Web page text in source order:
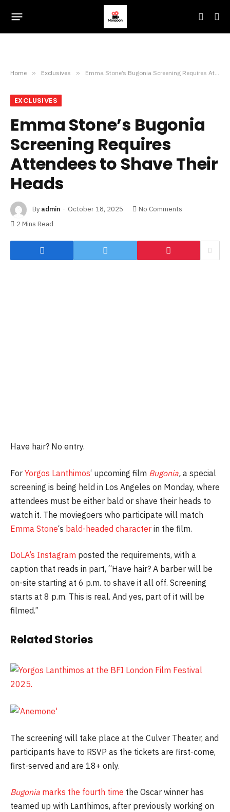
Home » Exclusives » Emma Stone’s Bugonia Screening Requires Attendees to Shave Their Heads
EXCLUSIVES
Emma Stone’s Bugonia
Screening Requires
Attendees to Shave Their
Heads
By admin October 18, 2025
No Comments
2 Mins Read
Have hair? No entry.
For Yorgos Lanthimos‘ upcoming film Bugonia, a special
screening is being held in Los Angeles on Monday, where
attendees must be either bald or shave their heads to
watch it. The moviegoers who participate will match
Emma Stone‘s bald-headed character in the film.
DoLA’s Instagram posted the requirements, with a
caption that reads in part, “Have hair? A barber will be
on-site starting at 6 p.m. to shave it all off. Screening
starts at 8 p.m. This is real. And yes, part of it will be
filmed.”
Related Stories
The screening will take place at the Culver Theater, and
participants have to RSVP as the tickets are first-come,
first-served and are 18+ only.
Bugonia marks the fourth time the Oscar winner has
teamed up with Lanthimos, after previously working on